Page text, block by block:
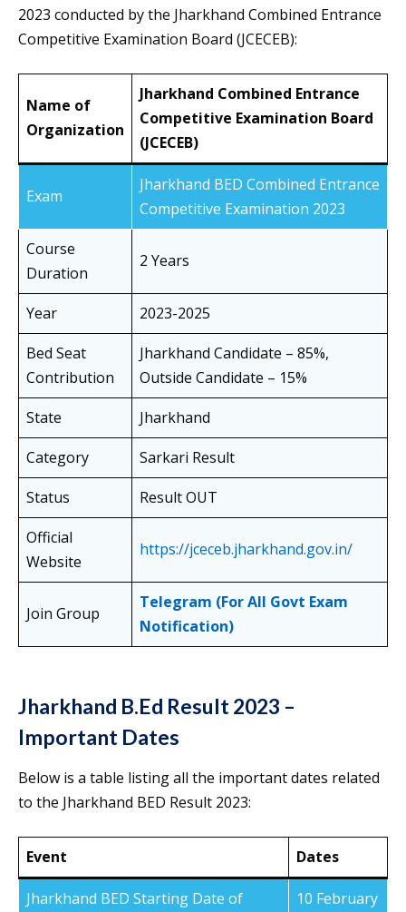
2023 conducted by the Jharkhand Combined Entrance
Competitive Examination Board (JCECEB):
Name of
Organization
Jharkhand Combined Entrance
Competitive Examination Board
(JCECEB)
Exam
Jharkhand BED Combined Entrance
Competitive Examination 2023
Course
Duration
2 Years
Year
2023-2025
Bed Seat
Contribution
Jharkhand Candidate – 85%,
Outside Candidate – 15%
State
Jharkhand
Category
Sarkari Result
Status
Result OUT
Official
Website
https://jceceb.jharkhand.gov.in/
Join Group
Telegram (For All Govt Exam
Notification)
Jharkhand B.Ed Result 2023 –
Important Dates
Below is a table listing all the important dates related
to the Jharkhand BED Result 2023:
Event Dates
Jharkhand BED Starting Date of
10 February